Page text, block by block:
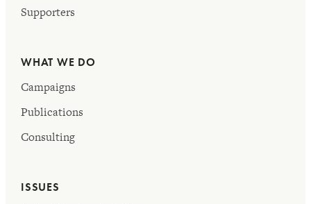
Supporters
WHAT WE DO
Campaigns
Publications
Consulting
ISSUES